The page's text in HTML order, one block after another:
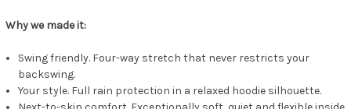
Why we made it:
Swing friendly. Four-way stretch that never restricts your
backswing.
Your style. Full rain protection in a relaxed hoodie silhouette.